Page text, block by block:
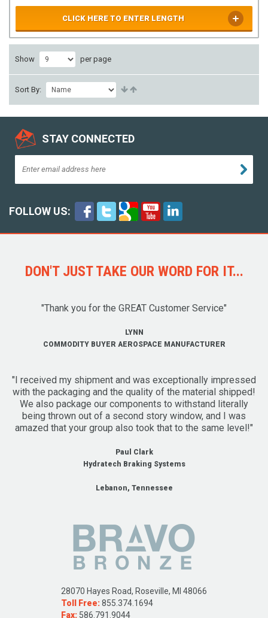
CLICK HERE TO ENTER LENGTH
Show per page
Sort By:
STAY CONNECTED
FOLLOW US:
DON'T JUST TAKE OUR WORD FOR IT...
"Thank you for the GREAT Customer Service"
LYNN
COMMODITY BUYER AEROSPACE MANUFACTURER
"I received my shipment and was exceptionally impressed
with the packaging and the quality of the material shipped!
We also package our components to withstand literally
being thrown out of a second story window, and I was
amazed that your group also took that to the same level!"
Paul Clark
Hydratech Braking Systems
Lebanon, Tennessee
28070 Hayes Road, Roseville, MI 48066
Toll Free:855.374.1694
Fax: 586.791.9044